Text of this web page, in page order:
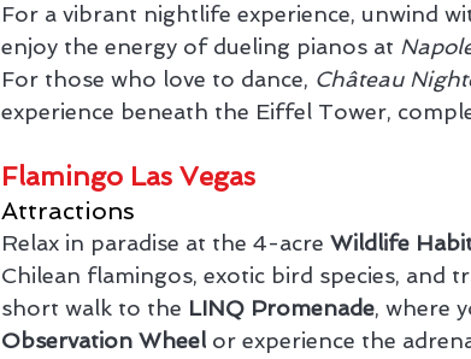
For a vibrant nightlife experience, unwind
enjoy the energy of dueling pianos at
For those who love to dance, Château
experience beneath the Eiffel Tower,
Flamingo Las Vegas
Attractions
Relax in paradise at the 4-acre Wildlife
Chilean flamingos, exotic bird species, and
short walk to the LINQ Promenade, where
Observation Wheel or experience the